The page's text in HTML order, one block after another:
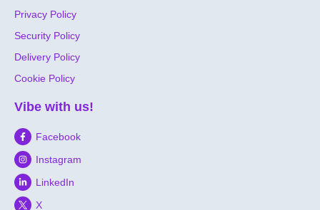
Privacy Policy
Security Policy
Delivery Policy
Cookie Policy
Vibe with us!
Facebook
Instagram
LinkedIn
X